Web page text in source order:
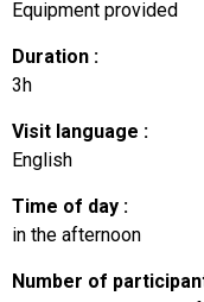
Equipment provided
Duration :
3h
Visit language :
English
Time of day :
in the afternoon
Number of